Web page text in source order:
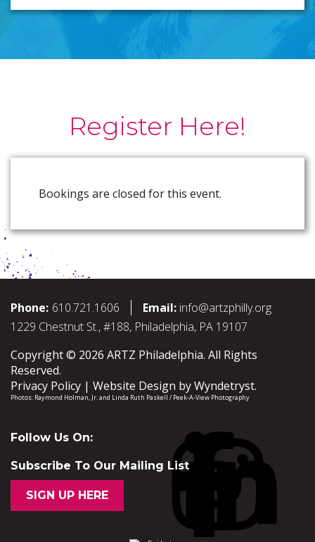
Register Here!
Bookings are closed for this event.
Phone: 610.721.1606 Email: info@artzphilly.org
1229 Chestnut St., #188, Philadelphia, PA 19107
Copyright © 2026 ARTZ Philadelphia. All Rights
Reserved.
Privacy Policy
Website Design byWyndetryst.
Photos: Raymond Holman, Jr.and Linda Ruth Paskell / Peek-A-View Photography
Follow Us On:
Subscribe To Our Mailing List
SIGN UP HERE